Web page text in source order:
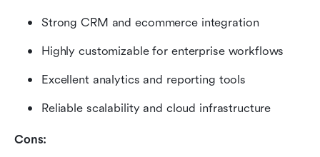
Strong CRM and ecommerce integration
Highly customizable for enterprise workflows
Excellent analytics and reporting tools
Reliable scalability and cloud infrastructure
Cons: